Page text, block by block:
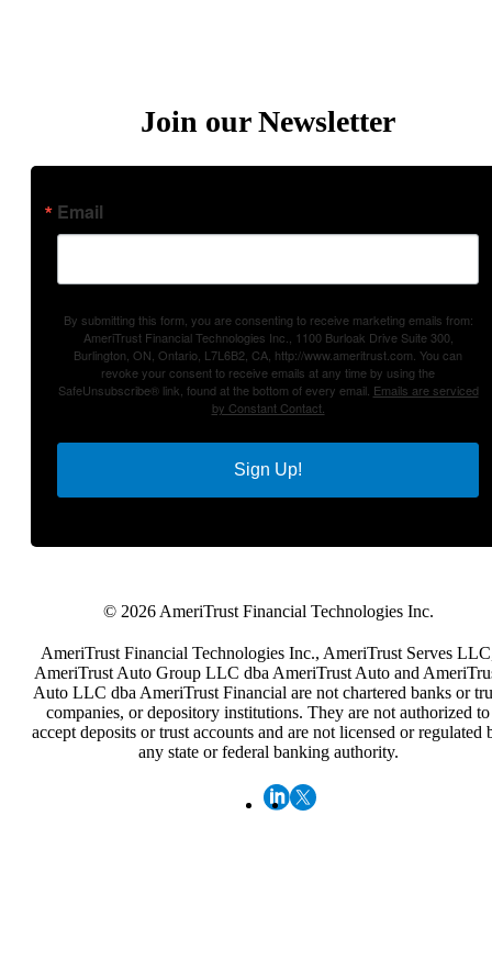
Join our Newsletter
Email
By submitting this form, you are consenting to receive marketing emails from:
AmeriTrust Financial Technologies Inc., 1100 Burloak Drive Suite 300,
Burlington, ON, Ontario, L7L6B2, CA, http://www.ameritrust.com. You can
revoke your consent to receive emails at any time by using the
SafeUnsubscribe® link, found at the bottom of every email. Emails are serviced
by Constant Contact.
Sign Up!
© 2026 AmeriTrust Financial Technologies Inc.
AmeriTrust Financial Technologies Inc., AmeriTrust Serves
AmeriTrust Auto Group LLC dba AmeriTrust Auto and
Auto LLC dba AmeriTrust Financial are not chartered banks or
companies, or depository institutions. They are not authorized to
accept deposits or trust accounts and are not licensed or regulated
any state or federal banking authority.